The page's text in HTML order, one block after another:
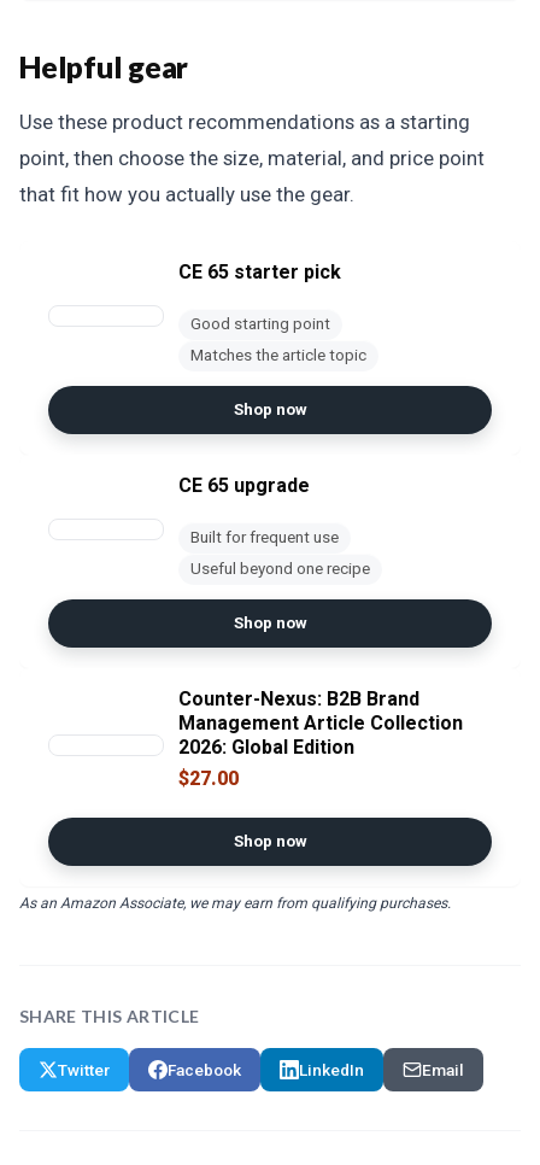
Helpful gear
Use these product recommendations as a starting
point, then choose the size, material, and price point
that fit how you actually use the gear.
CE 65 starter pick
Good starting point
Matches the article topic
Shop now
CE 65 upgrade
Built for frequent use
Useful beyond one recipe
Shop now
Counter-Nexus: B2B Brand
Management Article Collection
2026: Global Edition
$27.00
Shop now
As an Amazon Associate, we may earn from qualifying purchases.
SHARE THIS ARTICLE
Twitter Facebook LinkedIn Email